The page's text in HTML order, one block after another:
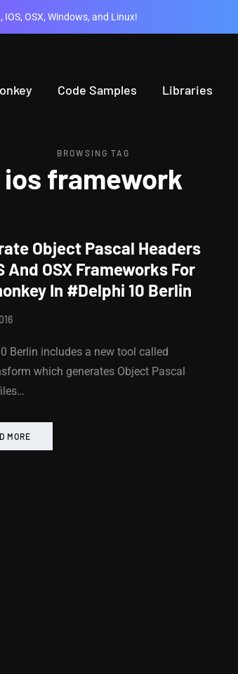
OSX, Windows, and Linux!
Code Samples Libraries
BROWSING TAG
ios framework
Object Pascal Headers
And OSX Frameworks For
In #Delphi 10 Berlin
Berlin includes a new tool called
which generates Object Pascal
MORE